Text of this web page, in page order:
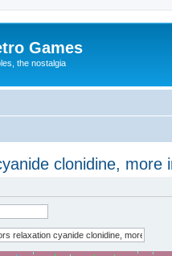
Games
the nostalgia
clonidine, more